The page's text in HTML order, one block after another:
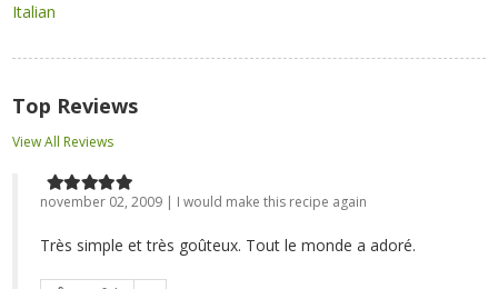
Italian
Top Reviews
View All Reviews
november 02, 2009 | I would make this recipe again
Très simple et très goûteux. Tout le monde a adoré.